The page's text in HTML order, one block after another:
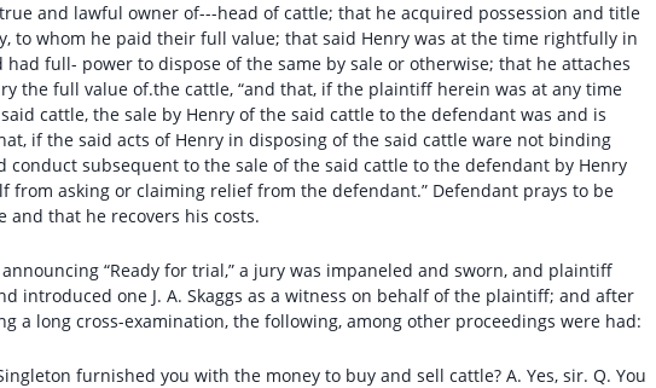
and lawful owner of---head of cattle; that he acquired possession and title
to whom he paid their full value; that said Henry was at the time rightfully in
had full- power to dispose of the same by sale or otherwise; that he attaches
the full value of.the cattle, “and that, if the plaintiff herein was at any time
cattle, the sale by Henry of the said cattle to the defendant was and is
if the said acts of Henry in disposing of the said cattle ware not binding
conduct subsequent to the sale of the said cattle to the defendant by Henry
from asking or claiming relief from the defendant.” Defendant prays to be
that he recovers his costs.
“Ready for trial,” a jury was impaneled and sworn, and plaintiff
introduced one J. A. Skaggs as a witness on behalf of the plaintiff; and after
a long cross-examination, the following, among other proceedings were had:
furnished you with the money to buy and sell cattle? A. Yes, sir. Q. You